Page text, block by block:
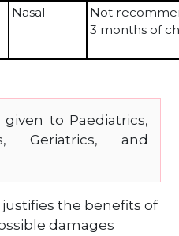
Nasal
Not
3 months of
to Paediatrics,
Geriatrics, and
the benefits of
damages